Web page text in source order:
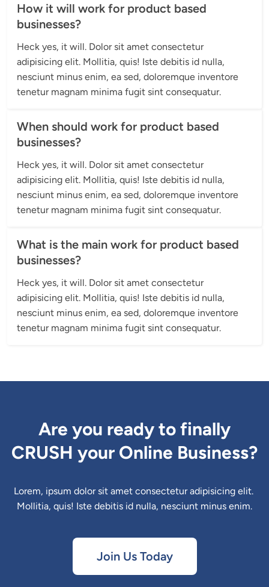
How it will work for product based
businesses?
Heck yes, it will. Dolor sit amet consectetur
adipisicing elit. Mollitia, quis! Iste debitis id nulla,
nesciunt minus enim, ea sed, doloremque inventore
tenetur magnam minima fugit sint consequatur.
When should work for product based
businesses?
Heck yes, it will. Dolor sit amet consectetur
adipisicing elit. Mollitia, quis! Iste debitis id nulla,
nesciunt minus enim, ea sed, doloremque inventore
tenetur magnam minima fugit sint consequatur.
What is the main work for product based
businesses?
Heck yes, it will. Dolor sit amet consectetur
adipisicing elit. Mollitia, quis! Iste debitis id nulla,
nesciunt minus enim, ea sed, doloremque inventore
tenetur magnam minima fugit sint consequatur.
Are you ready to finally
CRUSH your Online Business?
Lorem, ipsum dolor sit amet consectetur adipisicing elit.
Mollitia, quis! Iste debitis id nulla, nesciunt minus enim.
Join Us Today